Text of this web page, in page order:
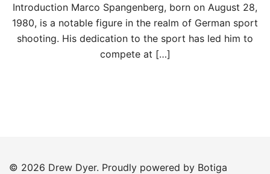
Introduction Marco Spangenberg, born on August 28,
1980, is a notable figure in the realm of German sport
shooting. His dedication to the sport has led him to
compete at […]
© 2026 Drew Dyer. Proudly powered by Botiga